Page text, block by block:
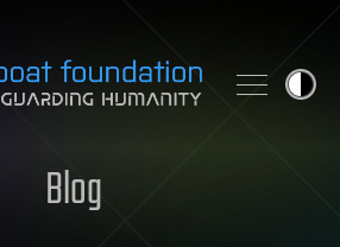
Blog